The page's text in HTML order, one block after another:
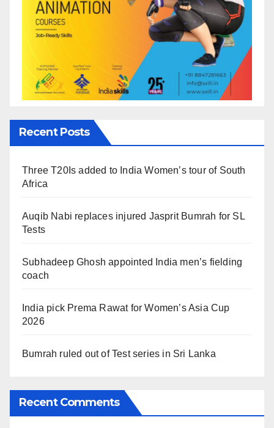
Recent Posts
Three T20Is added to India Women’s tour of South
Africa
Auqib Nabi replaces injured Jasprit Bumrah for SL
Tests
Subhadeep Ghosh appointed India men’s fielding
coach
India pick Prema Rawat for Women’s Asia Cup
2026
Bumrah ruled out of Test series in Sri Lanka
Recent Comments